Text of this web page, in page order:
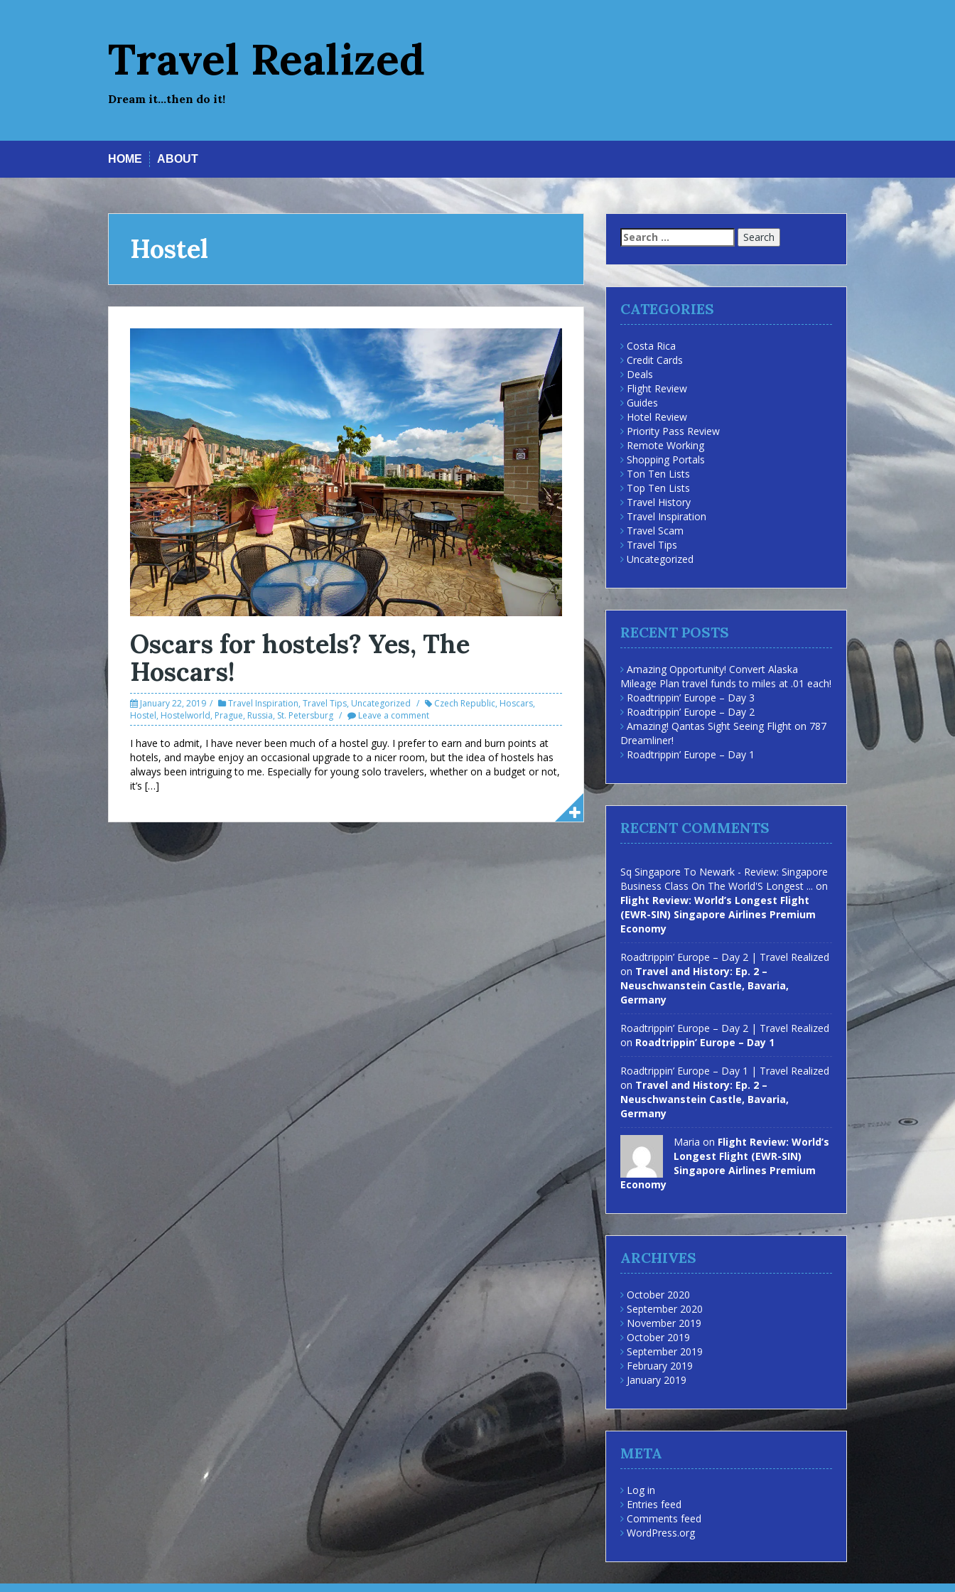
Travel Realized
Dream it…then do it!
HOME ABOUT
Hostel
Oscars for hostels? Yes, The
Hoscars!
January 22, 2019 Travel Inspiration, Travel Tips, Uncategorized Czech Republic, Hoscars,
Hostel, Hostelworld, Prague, Russia, St. Petersburg Leave a comment
I have to admit, I have never been much of a hostel guy. I prefer to earn and burn points at
hotels, and maybe enjoy an occasional upgrade to a nicer room, but the idea of hostels has
always been intriguing to me. Especially for young solo travelers, whether on a budget or not,
it’s […]
Search
for:
CATEGORIES
Costa Rica
Credit Cards
Deals
Flight Review
Guides
Hotel Review
Priority Pass Review
Remote Working
Shopping Portals
Ton Ten Lists
Top Ten Lists
Travel History
Travel Inspiration
Travel Scam
Travel Tips
Uncategorized
RECENT POSTS
Amazing Opportunity! Convert Alaska
Mileage Plan travel funds to miles at .01 each!
Roadtrippin’ Europe – Day 3
Roadtrippin’ Europe – Day 2
Amazing! Qantas Sight Seeing Flight on 787
Dreamliner!
Roadtrippin’ Europe – Day 1
RECENT COMMENTS
Sq Singapore To Newark - Review: Singapore
Business Class On The World'S Longest ... on
Flight Review: World’s Longest Flight
(EWR-SIN) Singapore Airlines Premium
Economy
Roadtrippin’ Europe – Day 2 | Travel Realized
on Travel and History: Ep. 2 –
Neuschwanstein Castle, Bavaria,
Germany
Roadtrippin’ Europe – Day 2 | Travel Realized
on Roadtrippin’ Europe – Day 1
Roadtrippin’ Europe – Day 1 | Travel Realized
on Travel and History: Ep. 2 –
Neuschwanstein Castle, Bavaria,
Germany
Maria on Flight Review: World’s
Longest Flight (EWR-SIN)
Singapore Airlines Premium
Economy
ARCHIVES
October 2020
September 2020
November 2019
October 2019
September 2019
February 2019
January 2019
META
Log in
Entries feed
Comments feed
WordPress.org